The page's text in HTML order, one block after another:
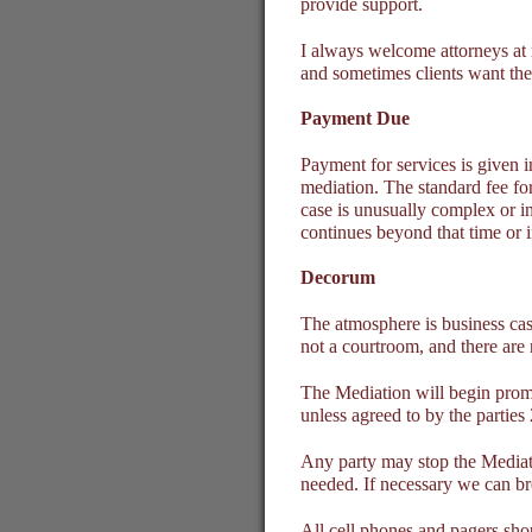
provide support.
I always welcome attorneys
and sometimes clients want
Payment Due
Payment for services is given
mediation. The standard fee
case is unusually complex or
continues beyond that time or
Decorum
The atmosphere is business
not a courtroom, and there
The Mediation will begin
unless agreed to by the
Any party may stop the
needed. If necessary we can